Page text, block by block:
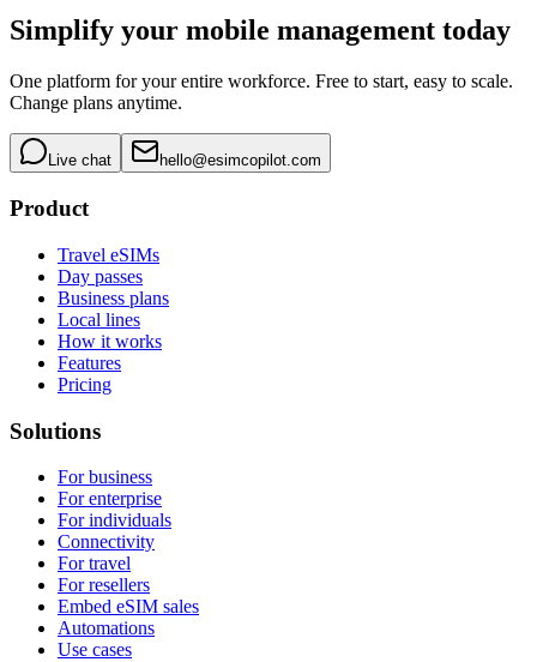
Simplify your mobile management today
One platform for your entire workforce. Free to start, easy to scale.
Change plans anytime.
Live chat hello@esimcopilot.com
Product
Travel eSIMs
Day passes
Business plans
Local lines
How it works
Features
Pricing
Solutions
For business
For enterprise
For individuals
Connectivity
For travel
For resellers
Embed eSIM sales
Automations
Use cases